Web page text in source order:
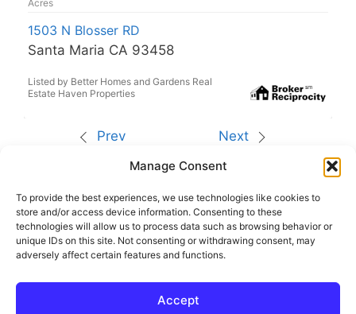
Manage Consent
To provide the best experiences, we use technologies like cookies to
store and/or access device information. Consenting to these
technologies will allow us to process data such as browsing behavior or
unique IDs on this site. Not consenting or withdrawing consent, may
adversely affect certain features and functions.
Accept
1503 N Blosser RD
Santa Maria CA 93458
Listed by Better Homes and Gardens Real
Estate Haven Properties
Prev Next
The data relating to real estate for sale on this site
comes from the Broker Reciprocity (BR) of the
California Regional Multiple Listing Service. All
properties are subject to prior sale, changes, or
withdrawal.
This site was last updatedAug-10-2026 11:20:14
am.